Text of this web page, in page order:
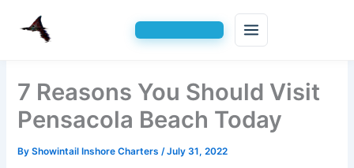
content
7 Reasons You Should Visit
Pensacola Beach Today
ByShowintail Inshore Charters/July 31, 2022